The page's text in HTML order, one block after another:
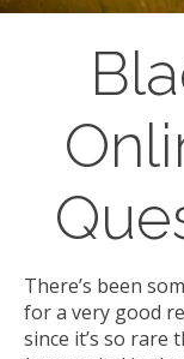
There’s been
for a very good
since it’s so rare